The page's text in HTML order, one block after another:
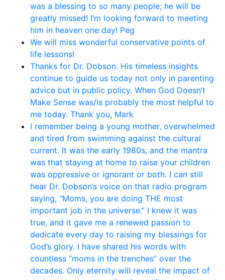
was a blessing to so many people; he will be
greatly missed! I’m looking forward to meeting
him in heaven one day! Peg
We will miss wonderful conservative points of
life lessons!
Thanks for Dr. Dobson. His timeless insights
continue to guide us today not only in parenting
advice but in public policy. When God Doesn’t
Make Sense was/is probably the most helpful to
me today. Thank you, Mark
I remember being a young mother, overwhelmed
and tired from swimming against the cultural
current. It was the early 1980s, and the mantra
was that staying at home to raise your children
was oppressive or ignorant or both. I can still
hear Dr. Dobson‘s voice on that radio program
saying, “Moms, you are doing THE most
important job in the universe.” I knew it was
true, and it gave me a renewed passion to
dedicate every day to raising my blessings for
God’s glory. I have shared his words with
countless “moms in the trenches” over the
decades. Only eternity will reveal the impact of